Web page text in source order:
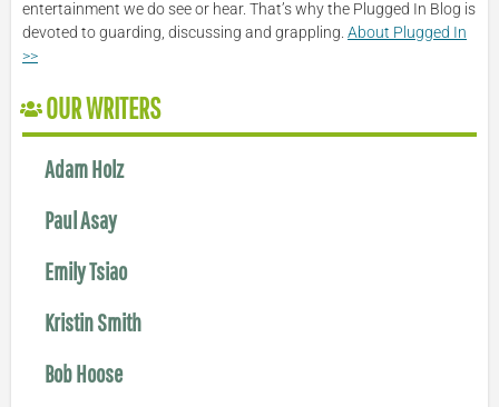
entertainment we do see or hear. That’s why the Plugged In Blog is
devoted to guarding, discussing and grappling. About Plugged In
>>
OUR WRITERS
Adam Holz
Paul Asay
Emily Tsiao
Kristin Smith
Bob Hoose